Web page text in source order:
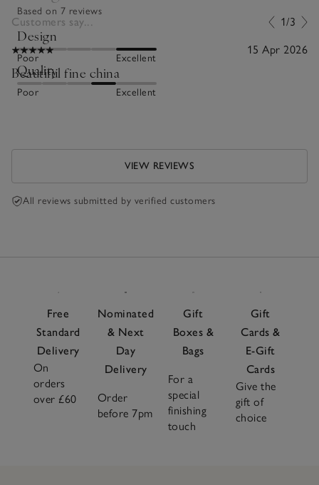
Based on 7 reviews
Design
Poor Excellent
Quality
Poor Excellent
Customers say... 1/3
15 Apr 2026
Beautiful fine china
VIEW REVIEWS
All reviews submitted by verified customers
Free
Standard
Delivery
On
orders
over £60
Nominated
& Next
Day
Delivery
Order
before 7pm
Gift
Boxes &
Bags
For a
special
finishing
touch
Gift
Cards &
E-Gift
Cards
Give the
gift of
choice